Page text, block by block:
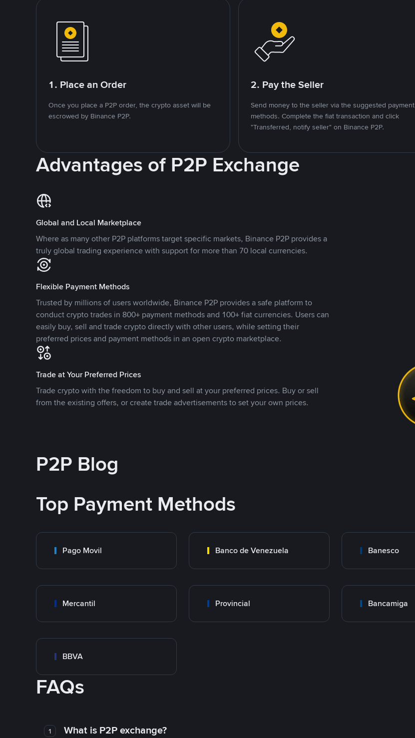
1. Place an Order
Once you place a P2P order, the crypto asset will be
escrowed by Binance P2P.
2. Pay the Seller
Send money to the seller via the suggested payment
methods. Complete the fiat transaction and click
"Transferred, notify seller" on Binance P2P.
Advantages of P2P Exchange
Global and Local Marketplace
Where as many other P2P platforms target specific markets, Binance P2P provides a
truly global trading experience with support for more than 70 local currencies.
Flexible Payment Methods
Trusted by millions of users worldwide, Binance P2P provides a safe platform to
conduct crypto trades in 800+ payment methods and 100+ fiat currencies. Users can
easily buy, sell and trade crypto directly with other users, while setting their
preferred prices and payment methods in an open crypto marketplace.
Trade at Your Preferred Prices
Trade crypto with the freedom to buy and sell at your preferred prices. Buy or sell
from the existing offers, or create trade advertisements to set your own prices.
P2P Blog
Top Payment Methods
Pago Movil Banco de Venezuela Banesco
Mercantil Provincial Bancamiga
BBVA
FAQs
1 What is P2P exchange?